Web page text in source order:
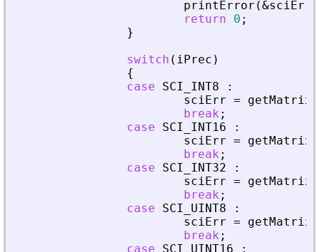
printError (&sciErr
return
0 ;
}
switch ( iPrec )
{
case
SCI_INT8
:
sciErr =
break ;
case
SCI_INT16
:
sciErr =
break ;
case
SCI_INT32
:
sciErr =
break ;
case
SCI_UINT8
:
sciErr =
break ;
case
SCI_UINT16 :